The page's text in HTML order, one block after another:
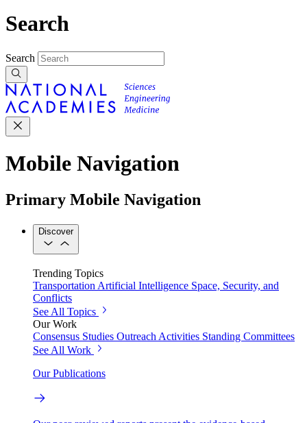
Search
Search
Mobile Navigation
Primary Mobile Navigation
Discover
Trending Topics
Transportation Artificial Intelligence Space, Security, and
Conflicts
See All Topics
Our Work
Consensus Studies Outreach Activities Standing Committees
See All Work
Our Publications